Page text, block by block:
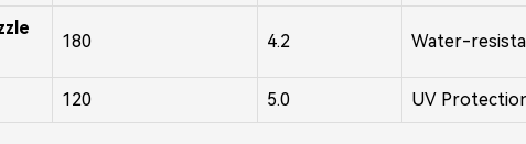
180 4.2 Water-
120 5.0 UV